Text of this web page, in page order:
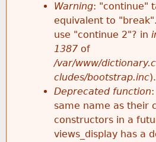
Warning: "continue"
equivalent to
use "continue 2"? in
1387 of
/var/www/
cludes/bootstrap.inc).
Deprecated function
same name as their
constructors in a
views_display has a